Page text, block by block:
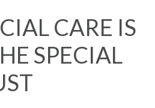
CARE IS
SPECIAL